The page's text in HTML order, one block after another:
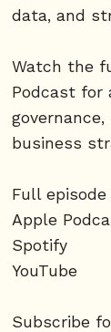
data, and
Watch the
Podcast for
business
Full
Apple
Spotify
YouTube
Subscribe